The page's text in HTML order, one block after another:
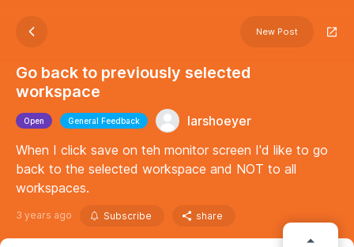
New Post
Go back to previously selected
workspace
Open General Feedback
larshoeyer
When I click save on teh monitor screen I'd like to go
back to the selected workspace and NOT to all
workspaces.
3 years ago Subscribe share